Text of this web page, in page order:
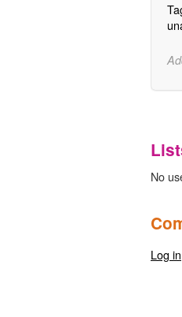
No
Log in